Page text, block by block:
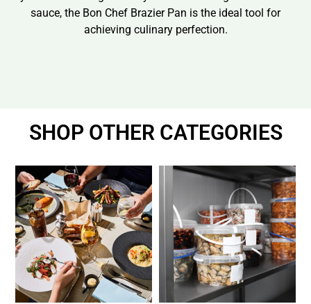
sauce, the Bon Chef Brazier Pan is the ideal tool for
achieving culinary perfection.
SHOP OTHER CATEGORIES